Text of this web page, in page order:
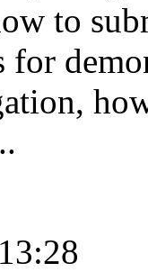
to
for